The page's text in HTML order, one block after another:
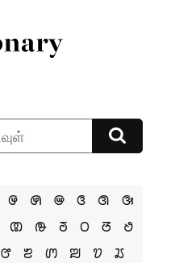
ꢌ ꢍ ꢎ ꢏ ꢐ
ꢑ
ꢚ ꢛ ꢜ ꢝ ꢞ
ꢟ
ꢧ ꢨ ꢩ ꢪ ꢫ ꢬ